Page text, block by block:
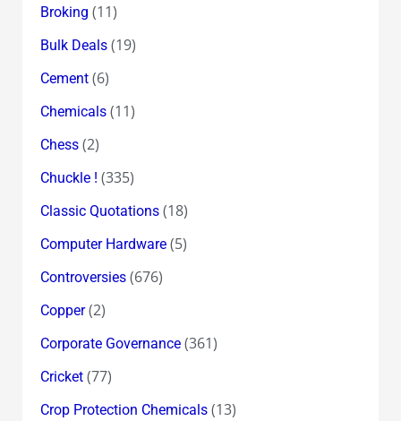
Broking (11)
Bulk Deals(19)
Cement(6)
Chemicals(11)
Chess(2)
Chuckle ! (335)
Classic Quotations(18)
Computer Hardware(5)
Controversies(676)
Copper(2)
Corporate Governance(361)
Cricket(77)
Crop Protection Chemicals(13)